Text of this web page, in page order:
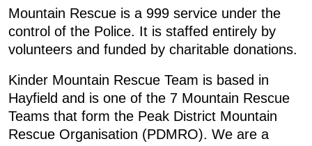
Mountain Rescue is a 999 service under the
control of the Police. It is staffed entirely by
volunteers and funded by charitable donations.
Kinder Mountain Rescue Team is based in
Hayfield and is one of the 7 Mountain Rescue
Teams that form the Peak District Mountain
Rescue Organisation (PDMRO). We are a